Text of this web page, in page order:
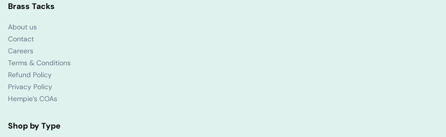
Brass Tacks
About us
Contact
Careers
Terms & Conditions
Refund Policy
Privacy Policy
Hempie’s COAs
Shop by Type